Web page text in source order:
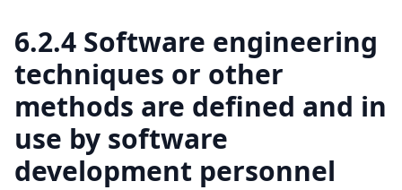
6.2.4 Software engineering
techniques or other
methods are defined and in
use by software
development personnel